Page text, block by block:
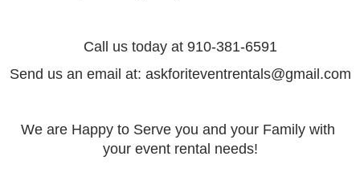
Call us today at 910-381-6591
Send us an email at: askforiteventrentals@gmail.com
We are Happy to Serve you and your Family with
your event rental needs!